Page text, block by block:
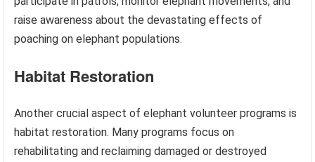
raise awareness about the devastating effects of
poaching on elephant populations.
Habitat Restoration
Another crucial aspect of elephant volunteer programs is
habitat restoration. Many programs focus on
rehabilitating and reclaiming damaged or destroyed